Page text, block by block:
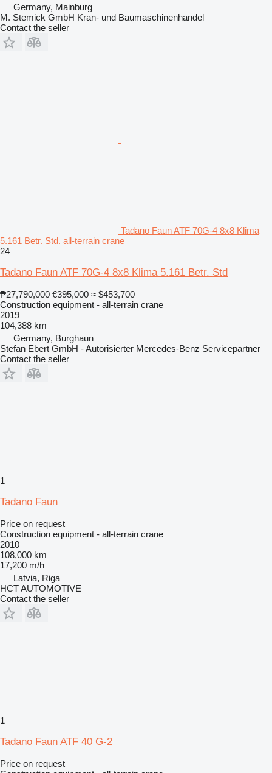
Germany, Mainburg
M. Stemick GmbH Kran- und Baumaschinenhandel
Contact the seller
Tadano Faun ATF 70G-4 8x8 Klima
5.161 Betr. Std. all-terrain crane
24
Tadano Faun ATF 70G-4 8x8 Klima 5.161 Betr. Std
₱27,790,000 €395,000 ≈ $453,700
Construction equipment - all-terrain crane
2019
104,388 km
Germany, Burghaun
Stefan Ebert GmbH - Autorisierter Mercedes-Benz Servicepartner
Contact the seller
1
Tadano Faun
Price on request
Construction equipment - all-terrain crane
2010
108,000 km
17,200 m/h
Latvia, Riga
HCT AUTOMOTIVE
Contact the seller
1
Tadano Faun ATF 40 G-2
Price on request